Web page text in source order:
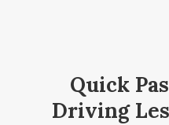
Quick
Driving